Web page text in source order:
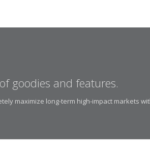
goodies and features.
maximize long-term high-impact markets